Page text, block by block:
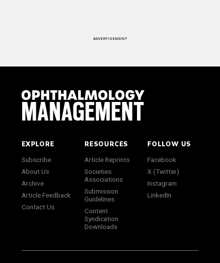
ADVERTISEMENT
EXPLORE
Subscribe
About Us
Archive
Article Feedback
Contact Us
RESOURCES
Article Reprints
Societies
Associations
Submission
Guidelines
Content
Syndication
Downloads
FOLLOW US
Facebook
X (Twitter)
Instagram
LinkedIn